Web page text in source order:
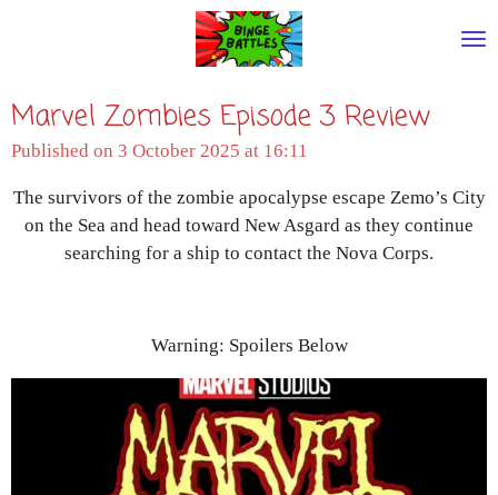
content
Marvel Zombies Episode 3 Review
Published on 3 October 2025 at 16:11
The survivors of the zombie apocalypse escape Zemo’s City
on the Sea and head toward New Asgard as they continue
searching for a ship to contact the Nova Corps.
Warning: Spoilers Below